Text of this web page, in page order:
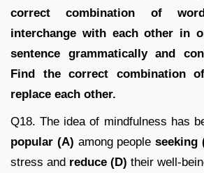
correct combination of
interchange with each other in
sentence grammatically and
Find the correct combination
replace each other.
Q18. The idea of mindfulness has
popular (A) among people seeking
stress and reduce (D) their well-